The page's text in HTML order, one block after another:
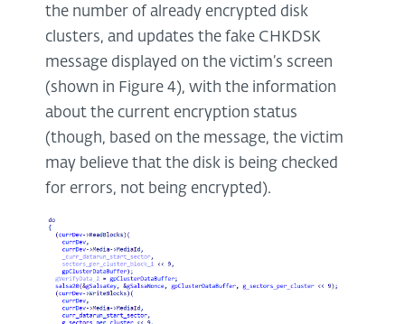
the number of already encrypted disk
clusters, and updates the fake CHKDSK
message displayed on the victim’s screen
(shown in Figure 4), with the information
about the current encryption status
(though, based on the message, the victim
may believe that the disk is being checked
for errors, not being encrypted).